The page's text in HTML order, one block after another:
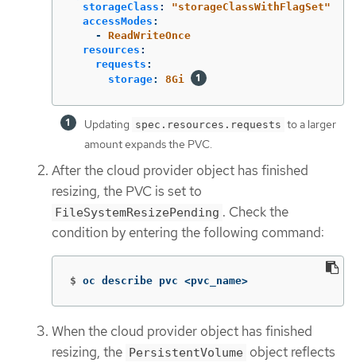
storageClass : "storageClassWithFlagSet"
accessModes :
-
ReadWriteOnce
resources :
requests :
storage: 8Gi
Updating spec.resources.requests to a larger
amount expands the PVC.
After the cloud provider object has finished
resizing, the PVC is set to
FileSystemResizePending . Check the
condition by entering the following command:
$ oc describe pvc <pvc_name>
When the cloud provider object has finished
resizing, the
PersistentVolume object reflects